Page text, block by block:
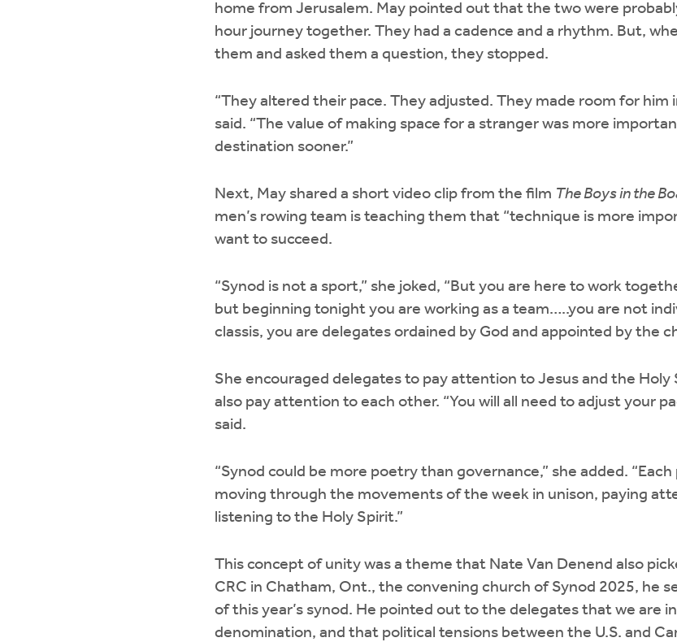
home from Jerusalem. May pointed out that the two were
hour journey together. They had a cadence and a rhythm. But,
them and asked them a question, they stopped.
“They altered their pace. They adjusted. They made room for him
said. “The value of making space for a stranger was more
destination sooner.”
Next, May shared a short video clip from the film The Boys in the
men’s rowing team is teaching them that “technique is more
want to succeed.
“Synod is not a sport,” she joked, “But you are here to work
but beginning tonight you are working as a team…..you are not
classis, you are delegates ordained by God and appointed by the
She encouraged delegates to pay attention to Jesus and the
also pay attention to each other. “You will all need to adjust your
said.
“Synod could be more poetry than governance,” she added.
moving through the movements of the week in unison, paying
listening to the Holy Spirit.”
This concept of unity was a theme that Nate Van Denend also
CRC in Chatham, Ont., the convening church of Synod 2025, he
of this year’s synod. He pointed out to the delegates that we are
denomination, and that political tensions between the U.S. and